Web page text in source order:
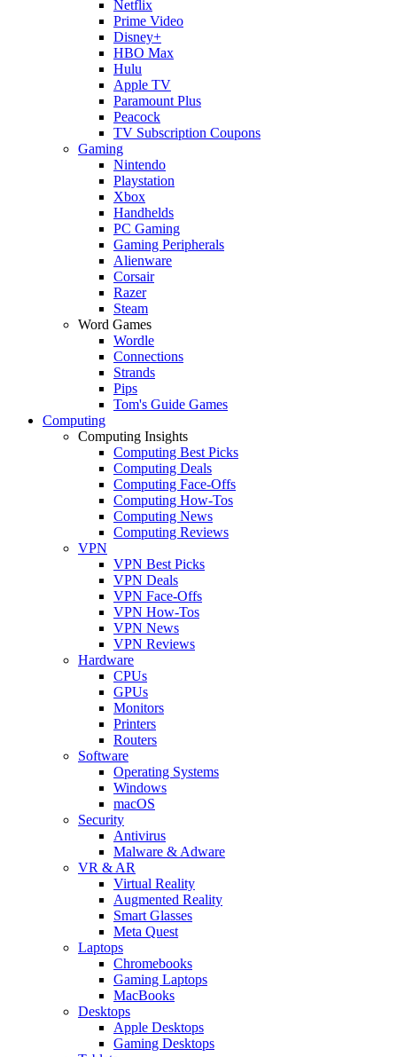
Netflix
Prime Video
Disney+
HBO Max
Hulu
Apple TV
Paramount Plus
Peacock
TV Subscription Coupons
Gaming
Nintendo
Playstation
Xbox
Handhelds
PC Gaming
Gaming Peripherals
Alienware
Corsair
Razer
Steam
Word Games
Wordle
Connections
Strands
Pips
Tom's Guide Games
Computing
Computing Insights
Computing Best Picks
Computing Deals
Computing Face-Offs
Computing How-Tos
Computing News
Computing Reviews
VPN
VPN Best Picks
VPN Deals
VPN Face-Offs
VPN How-Tos
VPN News
VPN Reviews
Hardware
CPUs
GPUs
Monitors
Printers
Routers
Software
Operating Systems
Windows
macOS
Security
Antivirus
Malware & Adware
VR & AR
Virtual Reality
Augmented Reality
Smart Glasses
Meta Quest
Laptops
Chromebooks
Gaming Laptops
MacBooks
Desktops
Apple Desktops
Gaming Desktops